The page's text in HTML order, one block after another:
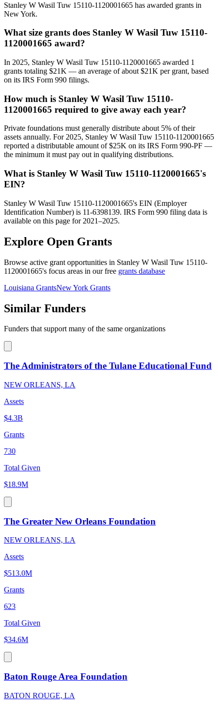
Stanley W Wasil Tuw 15110-1120001665 has awarded grants in
New York.
What size grants does Stanley W Wasil Tuw 15110-
1120001665 award?
In 2025, Stanley W Wasil Tuw 15110-1120001665 awarded 1
grants totaling $21K — an average of about $21K per grant, based
on its IRS Form 990 filings.
How much is Stanley W Wasil Tuw 15110-
1120001665 required to give away each year?
Private foundations must generally distribute about 5% of their
assets annually. For 2025, Stanley W Wasil Tuw 15110-1120001665
reported a distributable amount of $25K on its IRS Form 990-PF —
the minimum it must pay out in qualifying distributions.
What is Stanley W Wasil Tuw 15110-1120001665's
EIN?
Stanley W Wasil Tuw 15110-1120001665's EIN (Employer
Identification Number) is 11-6398139. IRS Form 990 filing data is
available on this page for 2021–2025.
Explore Open Grants
Browse active grant opportunities in Stanley W Wasil Tuw 15110-
1120001665's focus areas in our free grants database
Louisiana GrantsNew York Grants
Similar Funders
Funders that support many of the same organizations
The Administrators of the Tulane Educational Fund
NEW ORLEANS, LA
Assets
$4.3B
Grants
730
Total Given
$18.9M
The Greater New Orleans Foundation
NEW ORLEANS, LA
Assets
$513.0M
Grants
623
Total Given
$34.6M
Baton Rouge Area Foundation
BATON ROUGE, LA